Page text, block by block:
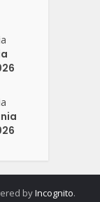
byIncognito.